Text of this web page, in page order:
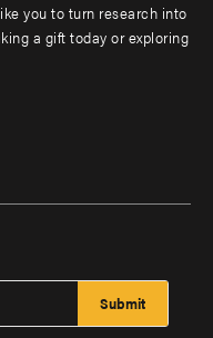
you to turn research into
a gift today or exploring